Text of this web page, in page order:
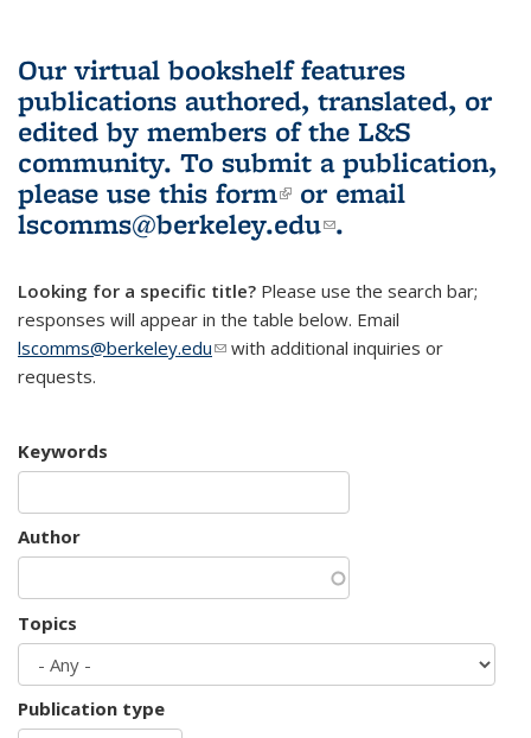
Our virtual bookshelf features
publications authored, translated, or
edited by members of the L&S
community. To submit a publication,
please use this form(link is external)
or email
lscomms@berkeley.edu(link sends e-
.
Looking for a specific title? Please use the search bar;
responses will appear in the table below. Email
lscomms@berkeley.edu(link sends e-mail)
with additional inquiries or
requests.
Keywords
Author
Topics
Publication type